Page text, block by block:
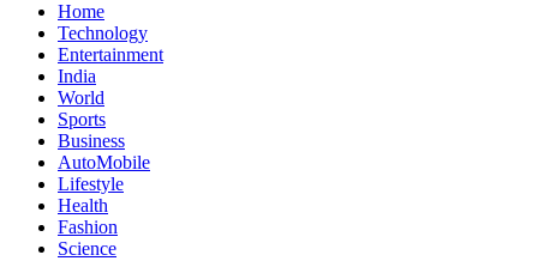
Home
Technology
Entertainment
India
World
Sports
Business
AutoMobile
Lifestyle
Health
Fashion
Science